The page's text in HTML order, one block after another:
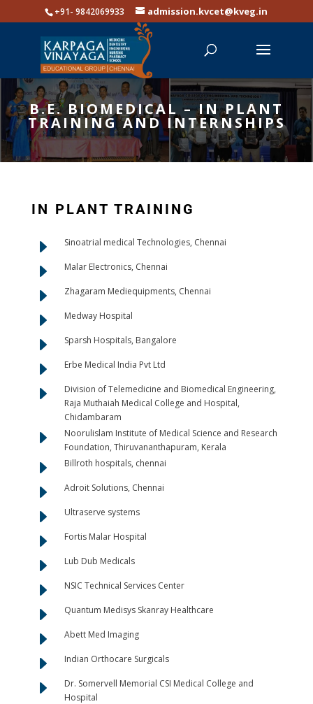
+91- 9842069933 admission.kvcet@kveg.in
B.E. BIOMEDICAL – IN PLANT
TRAINING AND INTERNSHIPS
IN PLANT TRAINING
E Sinoatrial medical Technologies, Chennai
E Malar Electronics, Chennai
E Zhagaram Mediequipments, Chennai
E Medway Hospital
E Sparsh Hospitals, Bangalore
E Erbe Medical India Pvt Ltd
E
Division of Telemedicine and Biomedical Engineering,
Raja Muthaiah Medical College and Hospital,
Chidambaram
E
Noorulislam Institute of Medical Science and Research
Foundation, Thiruvananthapuram, Kerala
E Billroth hospitals, chennai
E Adroit Solutions, Chennai
E Ultraserve systems
E Fortis Malar Hospital
E Lub Dub Medicals
E NSIC Technical Services Center
E Quantum Medisys Skanray Healthcare
E Abett Med Imaging
E Indian Orthocare Surgicals
E
Dr. Somervell Memorial CSI Medical College and
Hospital